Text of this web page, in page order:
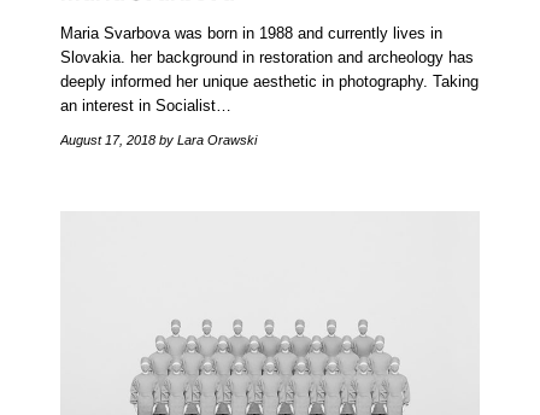
Maria Svarbova was born in 1988 and currently lives in
Slovakia. her background in restoration and archeology has
deeply informed her unique aesthetic in photography. Taking
an interest in Socialist…
August 17, 2018 by Lara Orawski